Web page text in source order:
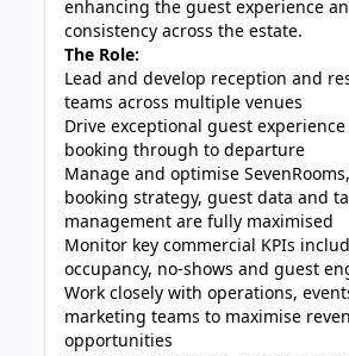
enhancing the guest experience
consistency across the estate.
The Role:
Lead and develop reception and
teams across multiple venues
Drive exceptional guest
booking through to departure
Manage and optimise
booking strategy, guest data and
management are fully maximised
Monitor key commercial KPIs
occupancy, no-shows and guest
Work closely with operations,
marketing teams to maximise
opportunities